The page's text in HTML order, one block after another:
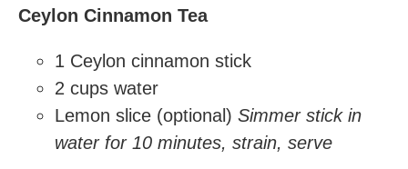
Ceylon Cinnamon Tea
1 Ceylon cinnamon stick
2 cups water
Lemon slice (optional) Simmer stick in
water for 10 minutes, strain, serve